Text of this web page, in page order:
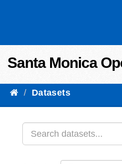
Santa Monica
Datasets